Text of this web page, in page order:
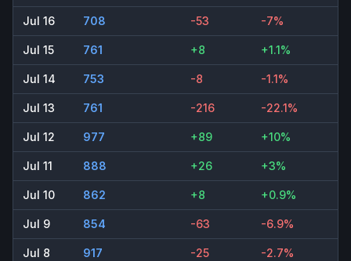
Jul 16 708 -53 -7%
Jul 15 761 +8 +1.1%
Jul 14 753 -8 -1.1%
Jul 13 761 -216 -22.1%
Jul 12 977 +89 +10%
Jul 11 888 +26 +3%
Jul 10 862 +8 +0.9%
Jul 9 854 -63 -6.9%
Jul 8 917 -25 -2.7%